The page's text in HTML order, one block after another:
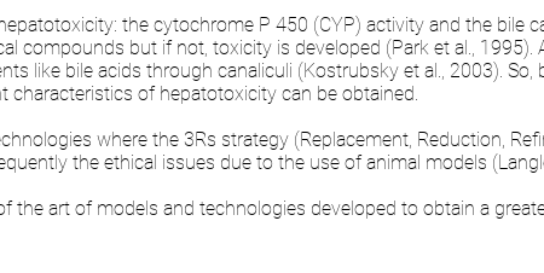
the cytochrome P 450 (CYP) activity and the bile
compounds but if not, toxicity is developed (Park et al.,
like bile acids through canaliculi (Kostrubsky et al., 2003).
characteristics of hepatotoxicity can be obtained.
where the 3Rs strategy (Replacement, Reduction,
the ethical issues due to the use of animal models
the art of models and technologies developed to obtain a